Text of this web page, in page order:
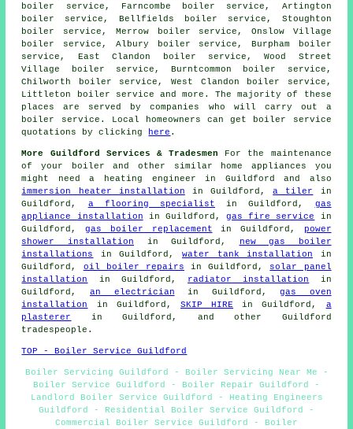
boiler service, Farncombe boiler service, Artington
boiler service, Bellfields boiler service, Stoughton
boiler service, Merrow boiler service, Onslow Village
boiler service, Albury boiler service, Burpham boiler
service, East Clandon boiler service, Wood Street
Village boiler service, Burntcommon boiler service,
Chilworth boiler service, West Clandon boiler service,
Littleton boiler service and more. The majority of these
places are served by companies who will carry out a
boiler service. Local homeowners can get boiler service
quotations by clicking
here .
More Guildford Services & Tradesmen For the maintenance
of your boiler and other similar home appliances you
might need a heating engineer in Guildford and also
immersion heater installation in Guildford,a tiler
in
Guildford, a flooring specialist in Guildford, gas
appliance installation in Guildford,gas fire service
in
Guildford,gas boiler replacement in Guildford,
power
shower installation in Guildford,
new gas boiler
installations
in Guildford, water tank installation in
Guildford, oil boiler repairs in Guildford, solar panel
installation
in Guildford, radiator installation
in
Guildford, an electrician in Guildford,gas oven
installation
in Guildford, SKIP HIRE in Guildford, a
plasterer
in Guildford, and other Guildford
tradespeople.
TOP - Boiler Service Guildford
Boiler Servicing Guildford - Boiler Servicing Near Me -
Boiler Service Guildford - Boiler Repair Guildford -
Landlord Boiler Service Guildford - Heating Engineers
Guildford - Residential Boiler Service Guildford -
Commercial Boiler Service Guildford - Boiler